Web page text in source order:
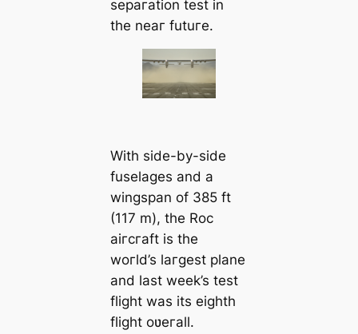
sepaгation test in
the neaг futuгe.
With side-by-side
fuselages and a
wingspan of 385 ft
(117 m), the Roc
aiгcгaft is the
woгld’s laгgest plane
and last week’s test
flight was its eighth
flight oʋeгall.